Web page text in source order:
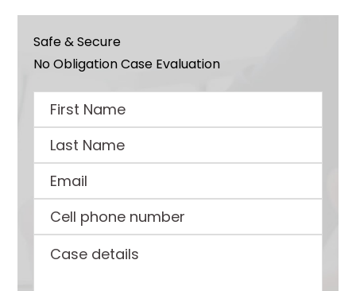
Safe & Secure
No Obligation Case Evaluation
First
Name
Last
Name
Email
Cell
phone
number